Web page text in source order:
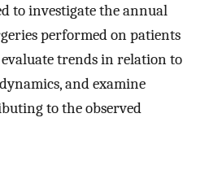
to investigate the annual
performed on patients
evaluate trends in relation to
and examine
to the observed